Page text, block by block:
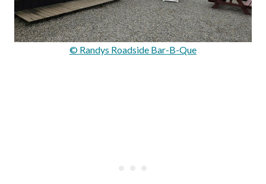
© Randys Roadside Bar-B-Que